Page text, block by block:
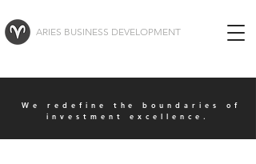
ARIES BUSINESS DEVELOPMENT
We redefine the boundaries of
investment excellence.